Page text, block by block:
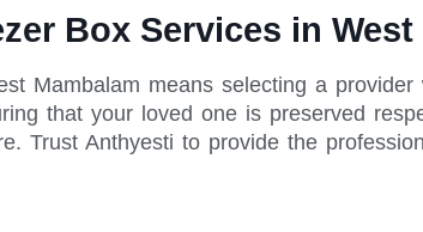
Box Services in West
Mambalam means selecting a
that your loved one is preserved
Trust Anthyesti to provide the